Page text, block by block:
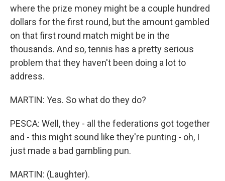
where the prize money might be a couple hundred
dollars for the first round, but the amount gambled
on that first round match might be in the
thousands. And so, tennis has a pretty serious
problem that they haven't been doing a lot to
address.
MARTIN: Yes. So what do they do?
PESCA: Well, they - all the federations got together
and - this might sound like they're punting - oh, I
just made a bad gambling pun.
MARTIN: (Laughter).